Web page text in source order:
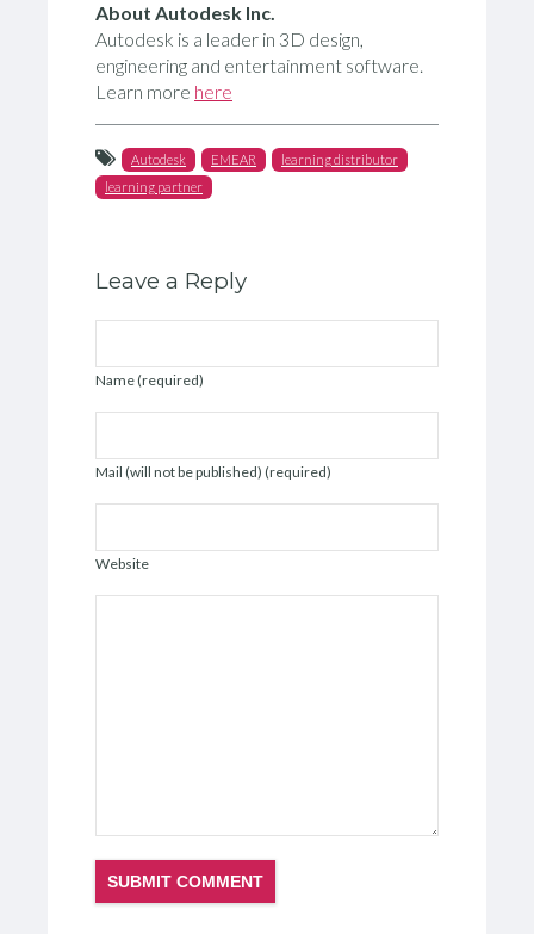
About Autodesk Inc.
Autodesk is a leader in 3D design,
engineering and entertainment software.
Learn more here
Autodesk EMEAR
learning distributor
learning partner
Leave a Reply
Name (required)
Mail (will not be published) (required)
Website